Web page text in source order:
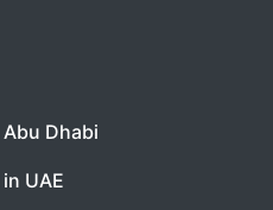
Dhabi
UAE